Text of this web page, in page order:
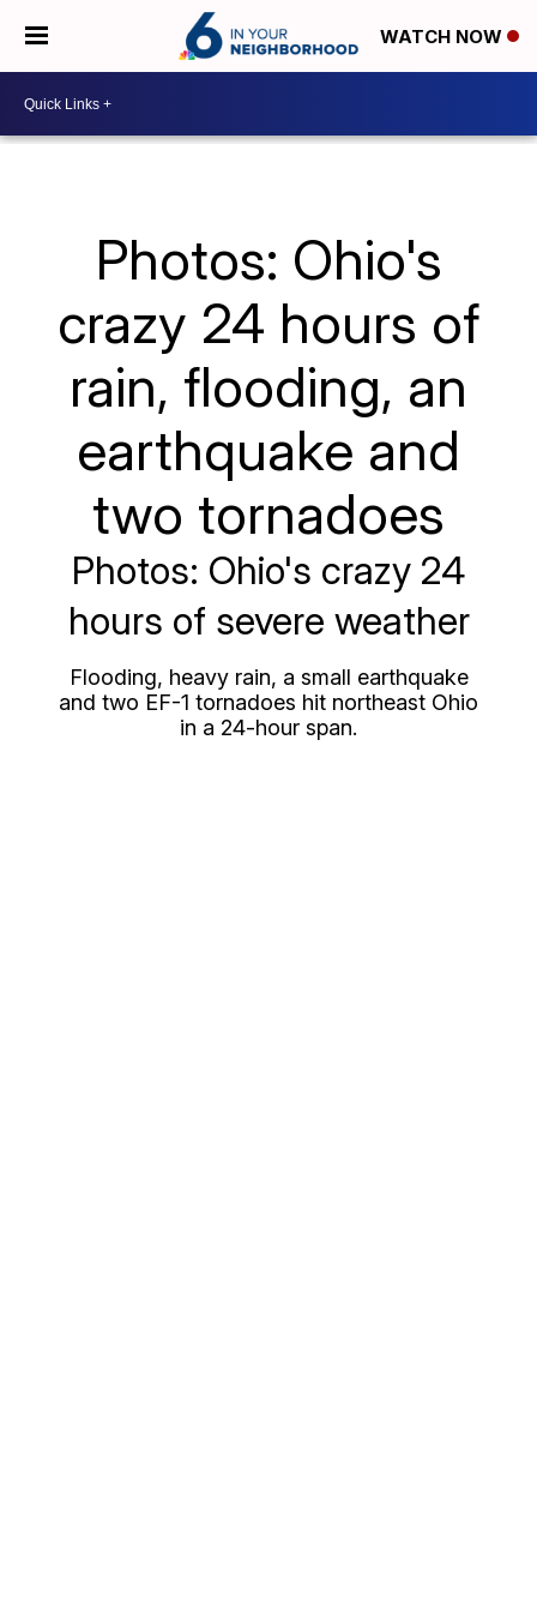
WATCH NOW
Photos: Ohio's
crazy 24 hours of
rain, flooding, an
earthquake and
two tornadoes
Photos: Ohio's crazy 24
hours of severe weather
Flooding, heavy rain, a small earthquake
and two EF-1 tornadoes hit northeast Ohio
in a 24-hour span.